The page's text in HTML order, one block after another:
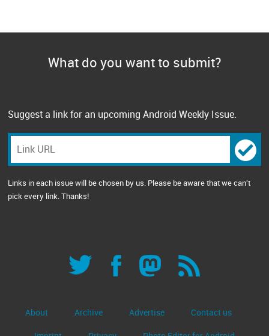
What do you want to submit?
Suggest a link for an upcoming Android Weekly Issue.
Links in each issue will be chosen by us. Please be aware that we can't
pick every link. Thanks!
About Archive Advertise Contact us